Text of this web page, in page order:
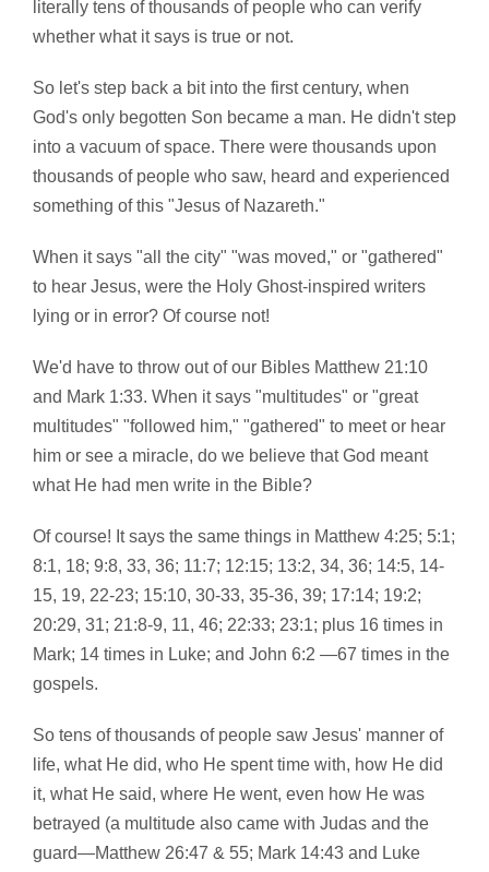
literally tens of thousands of people who can verify
whether what it says is true or not.
So let's step back a bit into the first century, when
God's only begotten Son became a man. He didn't step
into a vacuum of space. There were thousands upon
thousands of people who saw, heard and experienced
something of this "Jesus of Nazareth."
When it says "all the city" "was moved," or "gathered"
to hear Jesus, were the Holy Ghost-inspired writers
lying or in error? Of course not!
We'd have to throw out of our Bibles Matthew 21:10
and Mark 1:33. When it says "multitudes" or "great
multitudes" "followed him," "gathered" to meet or hear
him or see a miracle, do we believe that God meant
what He had men write in the Bible?
Of course! It says the same things in Matthew 4:25; 5:1;
8:1, 18; 9:8, 33, 36; 11:7; 12:15; 13:2, 34, 36; 14:5, 14-
15, 19, 22-23; 15:10, 30-33, 35-36, 39; 17:14; 19:2;
20:29, 31; 21:8-9, 11, 46; 22:33; 23:1; plus 16 times in
Mark; 14 times in Luke; and John 6:2 —67 times in the
gospels.
So tens of thousands of people saw Jesus' manner of
life, what He did, who He spent time with, how He did
it, what He said, where He went, even how He was
betrayed (a multitude also came with Judas and the
guard—Matthew 26:47 & 55; Mark 14:43 and Luke